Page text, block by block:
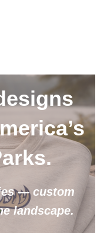
— custom
landscape.